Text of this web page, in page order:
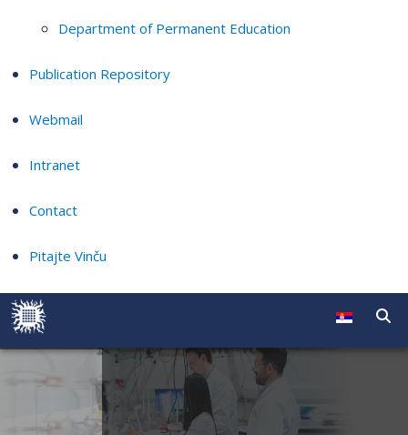
Department of Permanent Education
Publication Repository
Webmail
Intranet
Contact
Pitajte Vinču